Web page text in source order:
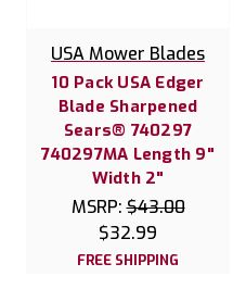
USA Mower Blades
10 Pack USA Edger
Blade Sharpened
Sears® 740297
740297MA Length 9"
Width 2"
MSRP:$43.00
$32.99
FREE SHIPPING